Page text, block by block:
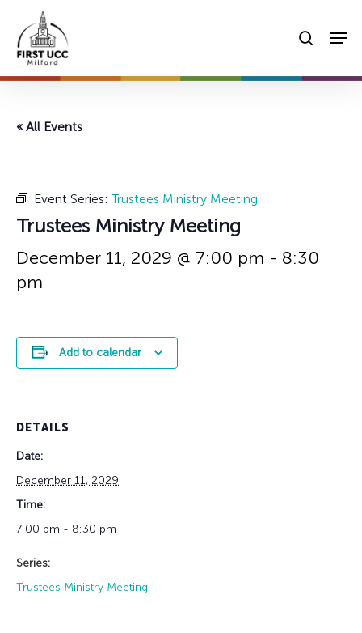
main
content
« All Events
Event Series:Trustees Ministry Meeting
Trustees Ministry Meeting
December 11, 2029 @ 7:00 pm - 8:30
pm
Add to calendar
DETAILS
Date:
December 11, 2029
Time:
7:00 pm - 8:30 pm
Series:
Trustees Ministry Meeting